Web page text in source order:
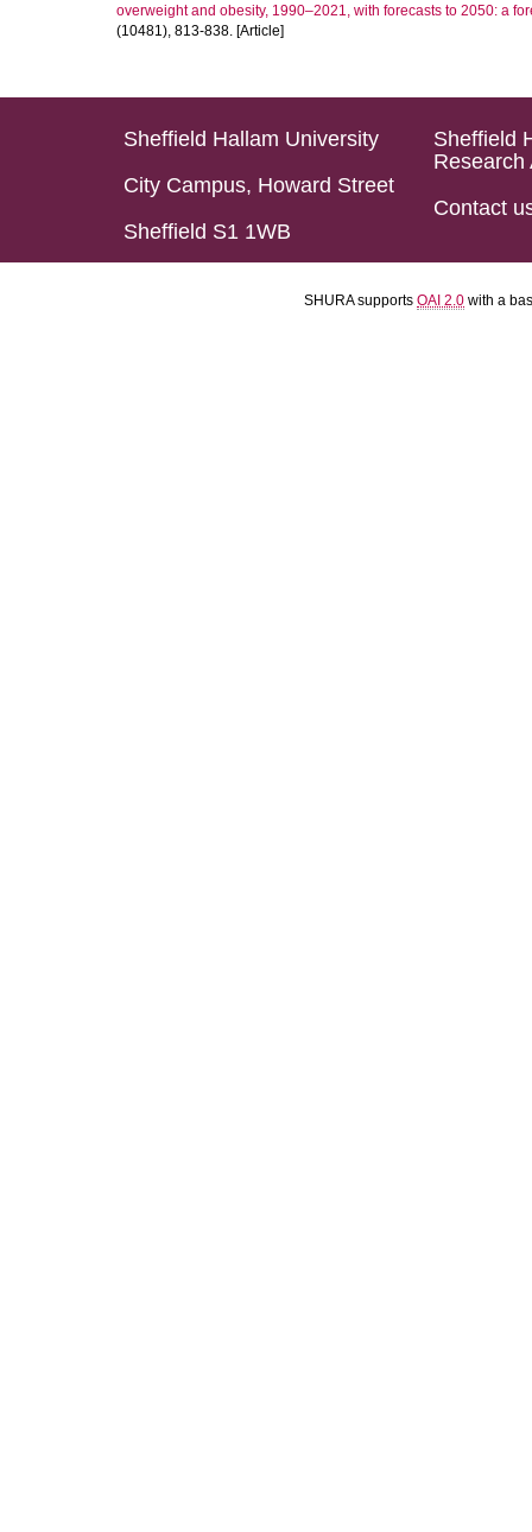
overweight and obesity, 1990–2021, with forecasts to 2050: a
(10481), 813-838. [Article]
Sheffield Hallam University
City Campus, Howard Street
Sheffield S1 1WB
Sheffield
Research
Contact
SHURA supports OAI 2.0 with a